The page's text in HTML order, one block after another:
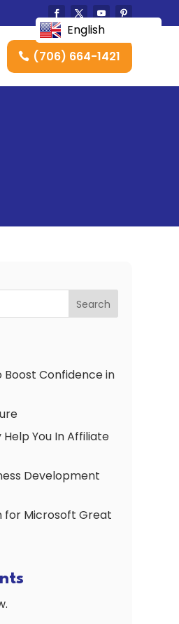
(706) 664-1421
Search
Confidence in
You In Affiliate
Development
for Microsoft Great
English